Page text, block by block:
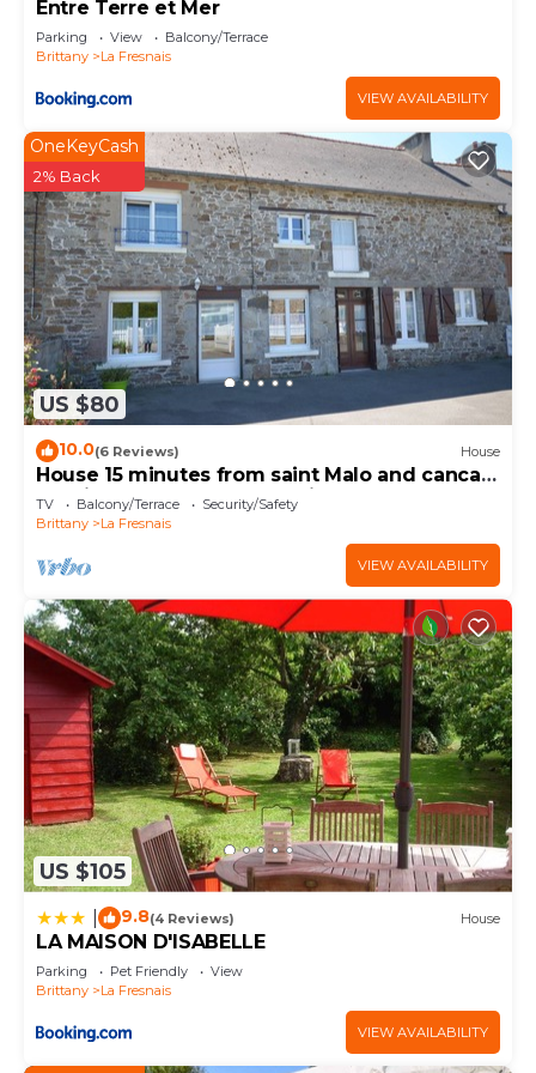
Entre Terre et Mer
Parking View
Balcony/Terrace
Brittany
La Fresnais
VIEW AVAILABILITY
US $80
OneKeyCash
2% Back
10.0(6 Reviews) House
House 15 minutes from saint Malo and cancale
25 minutes from mont st michel
TV Balcony/Terrace
Security/Safety
Brittany
La Fresnais
VIEW AVAILABILITY
US $105
9.8(4 Reviews) House
LA MAISON D'ISABELLE
Parking Pet Friendly
View
Brittany
La Fresnais
VIEW AVAILABILITY